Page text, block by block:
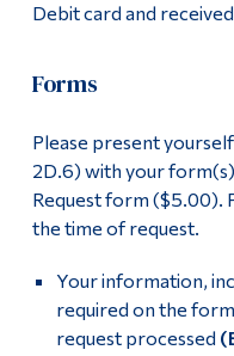
Debit card and
Forms
Please present
2D.6) with your
Request form ($5.00).
the time of request.
Your information,
required on the
request processed